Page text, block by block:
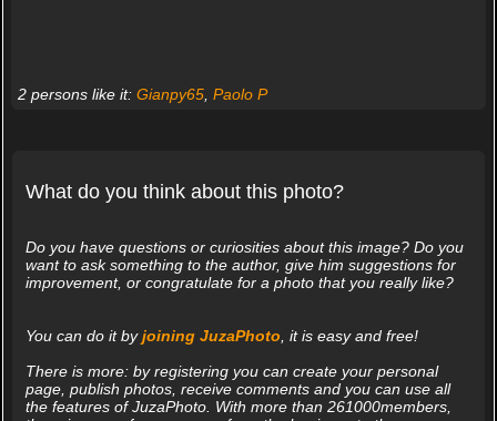
2 persons like it: Gianpy65, Paolo P
What do you think about this photo?
Do you have questions or curiosities about this image? Do you
want to ask something to the author, give him suggestions for
improvement, or congratulate for a photo that you really like?
You can do it byjoining JuzaPhoto , it is easy and free!
There is more: by registering you can create your personal
page, publish photos, receive comments and you can use all
the features of JuzaPhoto. With more than 261000members,